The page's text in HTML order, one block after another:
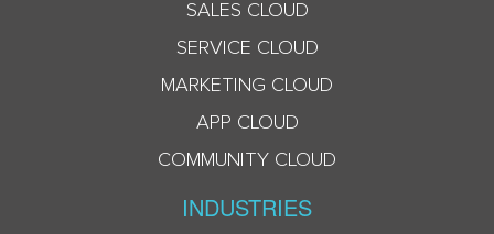
SALES CLOUD
SERVICE CLOUD
MARKETING CLOUD
APP CLOUD
COMMUNITY CLOUD
INDUSTRIES